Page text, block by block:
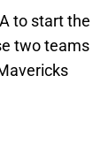
to start the
two teams